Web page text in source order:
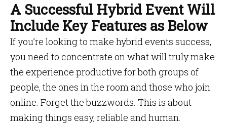
A Successful Hybrid Event Will
Include Key Features as Below
If you’re looking to make hybrid events success,
you need to concentrate on what will truly make
the experience productive for both groups of
people, the ones in the room and those who join
online. Forget the buzzwords. This is about
making things easy, reliable and human.